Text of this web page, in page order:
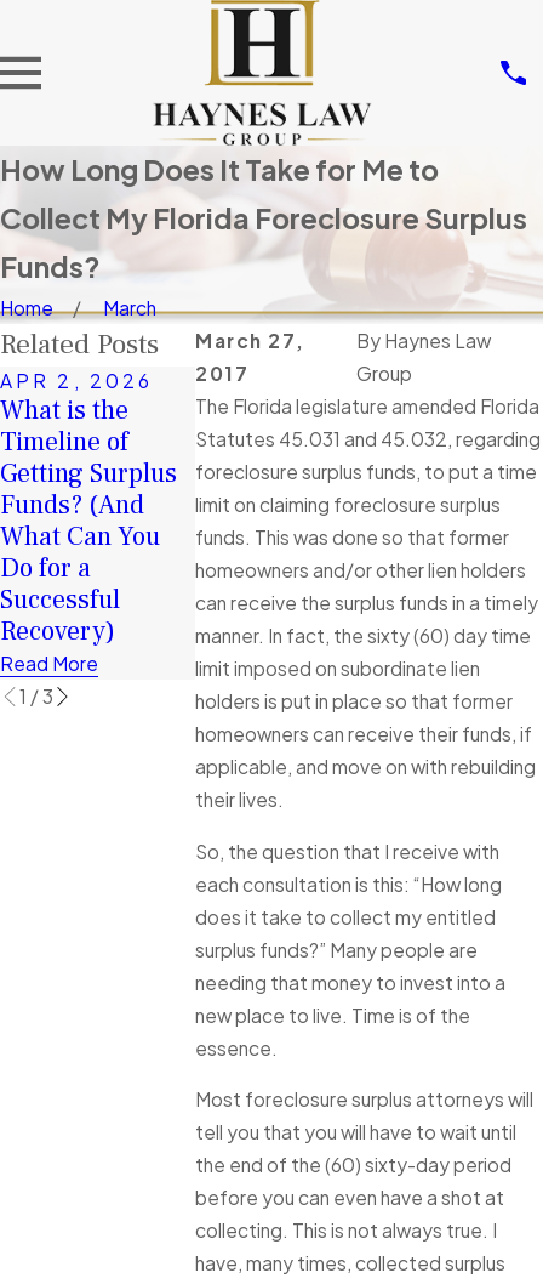
How Long Does It Take for Me to
Collect My Florida Foreclosure Surplus
Funds?
Home
March
March 27,
2017
By Haynes Law
Group
The Florida legislature amended Florida
Statutes 45.031 and 45.032, regarding
foreclosure surplus funds, to put a time
limit on claiming foreclosure surplus
funds. This was done so that former
homeowners and/or other lien holders
can receive the surplus funds in a timely
manner. In fact, the sixty (60) day time
limit imposed on subordinate lien
holders is put in place so that former
homeowners can receive their funds, if
applicable, and move on with rebuilding
their lives.
So, the question that I receive with
each consultation is this: “How long
does it take to collect my entitled
surplus funds?” Many people are
needing that money to invest into a
new place to live. Time is of the
essence.
Most foreclosure surplus attorneys will
tell you that you will have to wait until
the end of the (60) sixty-day period
before you can even have a shot at
collecting. This is not always true. I
have, many times, collected surplus
Related Posts
APR 2, 2026
What is the
Timeline of
Getting Surplus
Funds? (And
What Can You
Do for a
Successful
Recovery)
Read More
JAN 4, 2026
A Second Chance
in 2026: How
Surplus Funds
Can Help You
Rebuild
Financially
Read More
NOV 14,
Don’t Let
Take Your
Surplus
Tortious
Interference
Florida
Foreclosure
Cases
Read More
1 /3